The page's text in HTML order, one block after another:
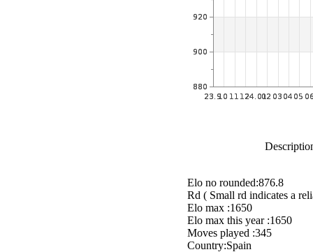
Elo no rounded:876.8
Rd ( Small rd indicates a
Elo max :1650
Elo max this year :1650
Moves played :345
Country:Spain